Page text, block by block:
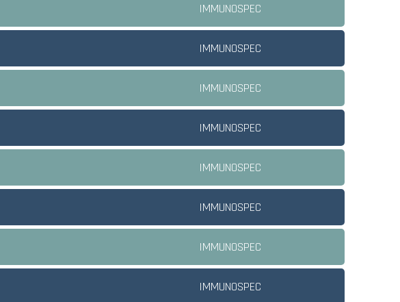
IMMUNOSPEC
IMMUNOSPEC
IMMUNOSPEC
IMMUNOSPEC
IMMUNOSPEC
IMMUNOSPEC
IMMUNOSPEC
IMMUNOSPEC